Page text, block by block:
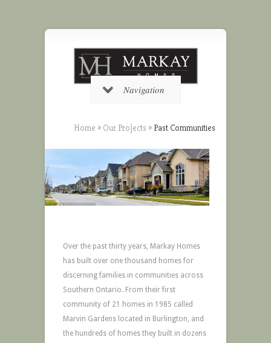
Navigation
Home » Our Projects » Past Communities
Over the past thirty years, Markay Homes
has built over one thousand homes for
discerning families in communities across
Southern Ontario. From their first
community of 21 homes in 1985 called
Marvin Gardens located in Burlington, and
the hundreds of homes they built in dozens